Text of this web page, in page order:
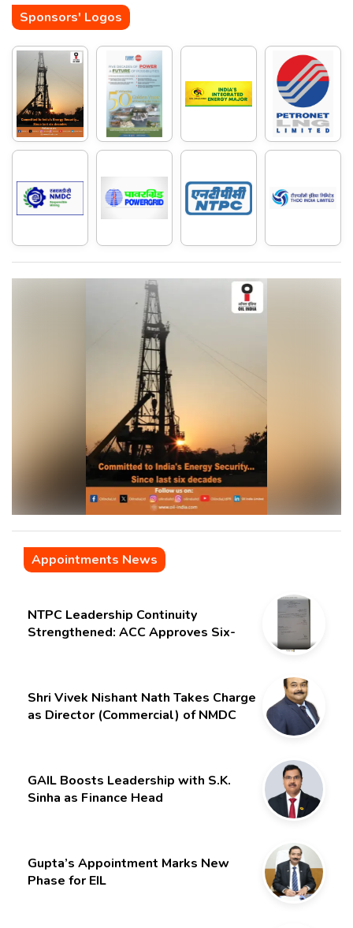
Sponsors' Logos
Appointments News
NTPC Leadership Continuity
Strengthened: ACC Approves Six-
Shri Vivek Nishant Nath Takes Charge
as Director (Commercial) of NMDC
GAIL Boosts Leadership with S.K.
Sinha as Finance Head
Gupta’s Appointment Marks New
Phase for EIL